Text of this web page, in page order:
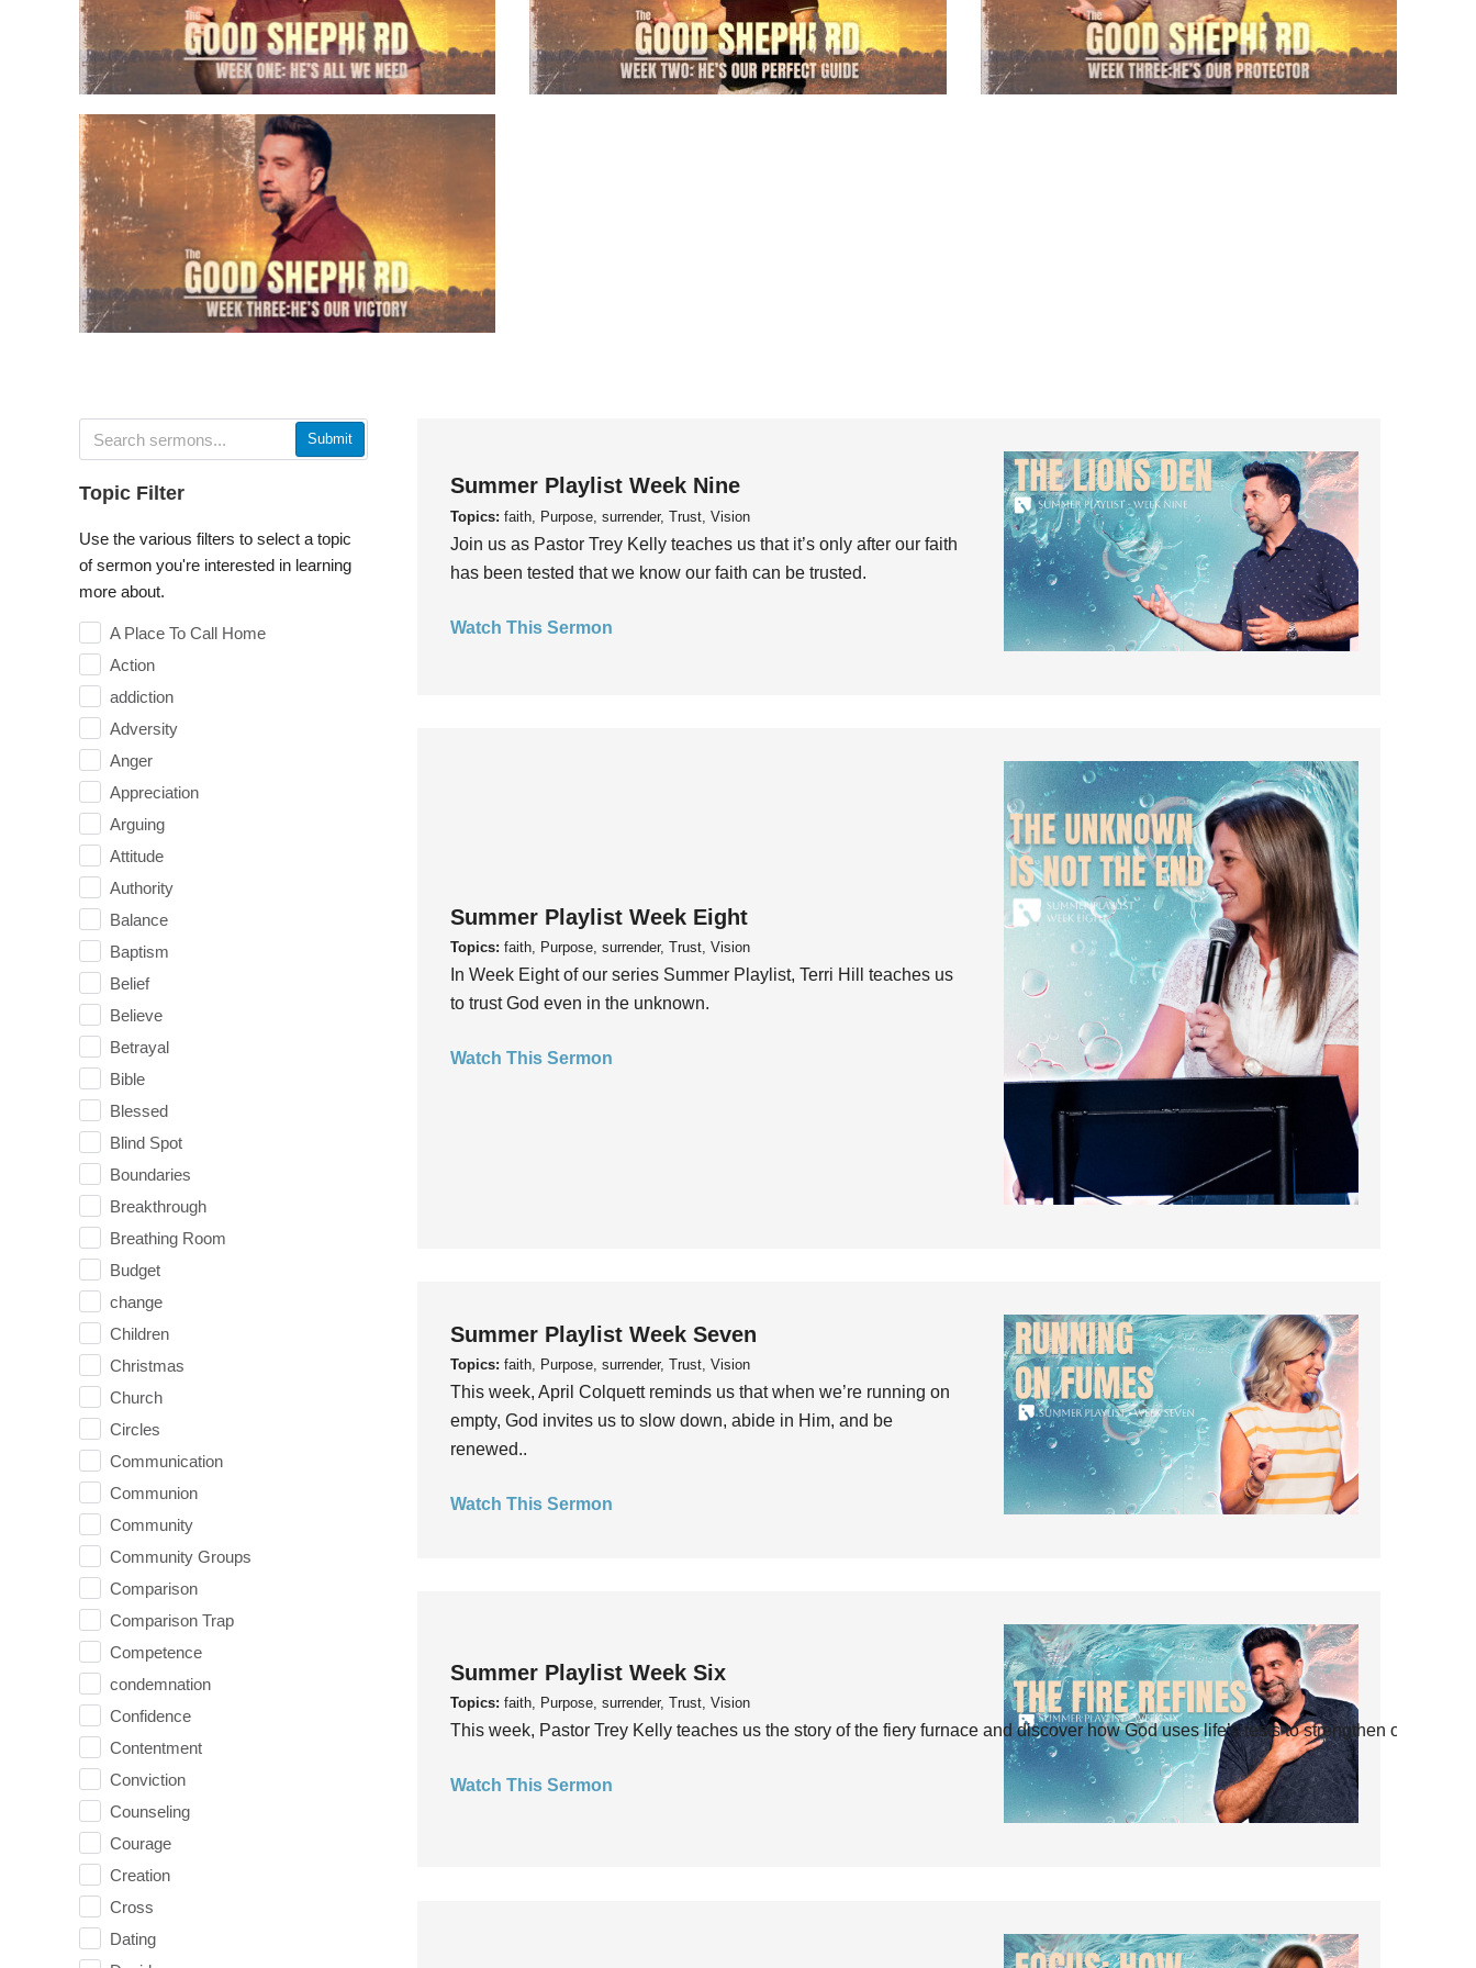
Submit
Topic Filter
Use the various filters to select a topic
of sermon you're interested in learning
more about.
A Place To Call Home
Action
addiction
Adversity
Anger
Appreciation
Arguing
Attitude
Authority
Balance
Baptism
Belief
Believe
Betrayal
Bible
Blessed
Blind Spot
Boundaries
Breakthrough
Breathing Room
Budget
change
Children
Christmas
Church
Circles
Communication
Communion
Community
Community Groups
Comparison
Comparison Trap
Competence
condemnation
Confidence
Contentment
Conviction
Counseling
Courage
Creation
Cross
Dating
Summer Playlist Week Nine
Topics: faith, Purpose, surrender, Trust, Vision
Join us as Pastor Trey Kelly teaches us that it’s only after our faith
has been tested that we know our faith can be trusted.
Watch This Sermon
Summer Playlist Week Eight
Topics: faith, Purpose, surrender, Trust, Vision
In Week Eight of our series Summer Playlist, Terri Hill teaches us
to trust God even in the unknown.
Watch This Sermon
Summer Playlist Week Seven
Topics: faith, Purpose, surrender, Trust, Vision
This week, April Colquett reminds us that when we’re running on
empty, God invites us to slow down, abide in Him, and be
renewed..
Watch This Sermon
Summer Playlist Week Six
Topics: faith, Purpose, surrender, Trust, Vision
This week, Pastor Trey Kelly teaches us the story of the fiery furnace and discover how God uses life’s tests to strengthen our faith.
Watch This Sermon